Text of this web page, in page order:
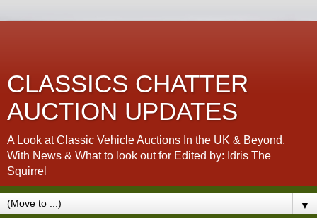
CLASSICS CHATTER
AUCTION UPDATES
A Look at Classic Vehicle Auctions In the UK & Beyond,
With News & What to look out for Edited by: Idris The
Squirrel
▼